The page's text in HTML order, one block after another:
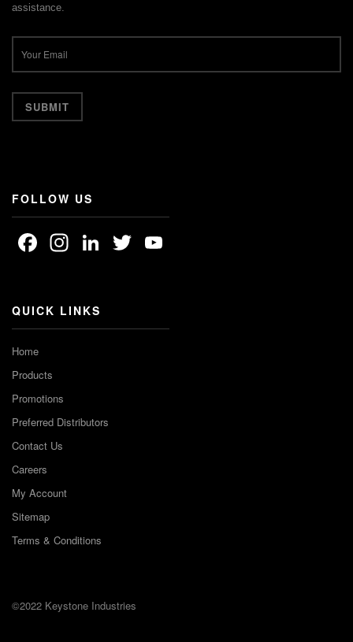
assistance.
FOLLOW US
Facebook
Instagram
LinkedIn
Twitter
QUICK LINKS
Home
Products
Promotions
Preferred Distributors
Contact Us
Careers
My Account
Sitemap
Terms & Conditions
©2022 Keystone Industries